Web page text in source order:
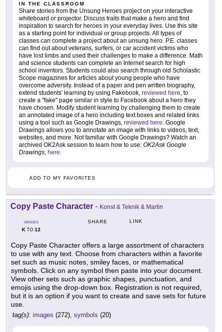
IN THE CLASSROOM
Share stories from the Unsung Heroes project on your interactive
whiteboard or projector. Discuss traits that make a hero and find
inspiration to search for heroes in your everyday lives. Use this site
as a starting point for individual or group projects. All types of
classes can complete a project about an unsung hero. P.E. classes
can find out about veterans, surfers, or car accident victims who
have lost limbs and used their challenges to make a difference. Math
and science students can complete an Internet search for high
school inventors. Students could also search through old Scholastic
Scope magazines for articles about young people who have
overcome adversity. Instead of a paper and pen written biography,
extend students' learning by using Fakebook, reviewed here , to
create a "fake" page similar in style to Facebook about a hero they
have chosen. Modify student learning by challenging them to create
an annotated image of a hero including text boxes and related links
using a tool such as Google Drawings, reviewed here . Google
Drawings allows you to annotate an image with links to videos, text,
websites, and more. Not familiar with Google Drawings? Watch an
archived OK2Ask session to learn how to use: OK2Ask Google
Drawings here
ADD TO MY FAVORITES
Copy Paste Character - Konst & Teknik & Martin
GRADES
KTO 12
SHARE LINK
Copy Paste Character offers a large assortment of characters
to use with any text. Choose from characters within a favorite
set such as music notes, smiley faces, or mathematical
symbols. Click on any symbol then paste into your document.
View other sets such as graphic shapes, punctuation, and
emojis using the drop-down box. Registration is not required,
but it is an option if you want to create and save sets for future
use.
tag(s): images (272), symbols (20)